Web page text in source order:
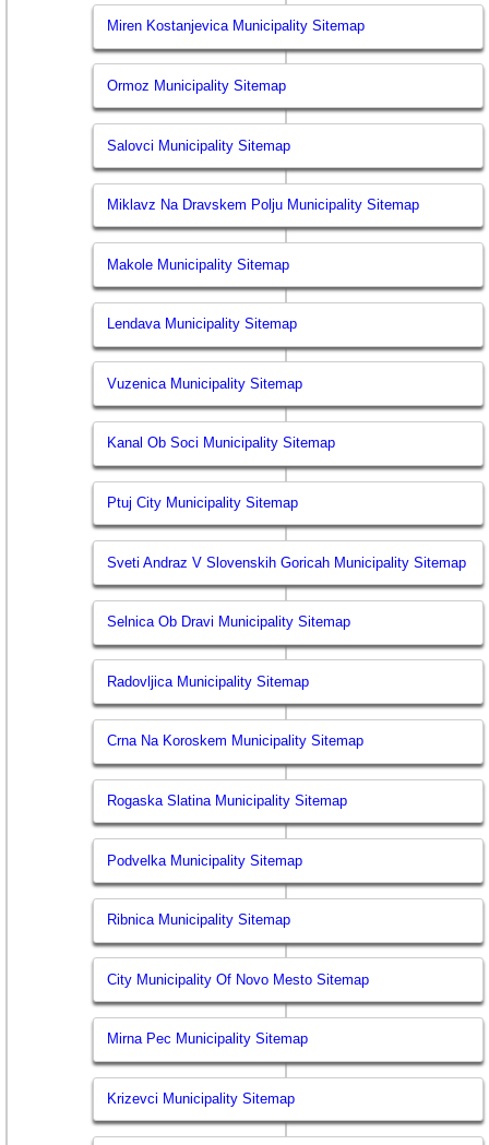
Miren Kostanjevica Municipality Sitemap
Ormoz Municipality Sitemap
Salovci Municipality Sitemap
Miklavz Na Dravskem Polju Municipality Sitemap
Makole Municipality Sitemap
Lendava Municipality Sitemap
Vuzenica Municipality Sitemap
Kanal Ob Soci Municipality Sitemap
Ptuj City Municipality Sitemap
Sveti Andraz V Slovenskih Goricah Municipality Sitemap
Selnica Ob Dravi Municipality Sitemap
Radovljica Municipality Sitemap
Crna Na Koroskem Municipality Sitemap
Rogaska Slatina Municipality Sitemap
Podvelka Municipality Sitemap
Ribnica Municipality Sitemap
City Municipality Of Novo Mesto Sitemap
Mirna Pec Municipality Sitemap
Krizevci Municipality Sitemap